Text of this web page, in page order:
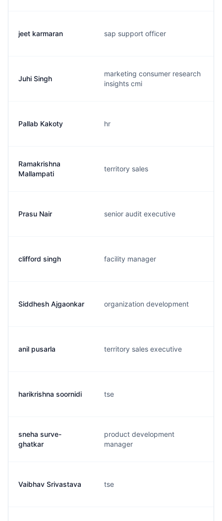
jeet karmaran sap support officer
Juhi Singh
marketing consumer research
insights cmi
Pallab Kakoty hr
Ramakrishna
Mallampati
territory sales
Prasu Nair senior audit executive
clifford singh facility manager
Siddhesh Ajgaonkar organization development
anil pusarla territory sales executive
harikrishna soornidi tse
sneha surve-
ghatkar
product development
manager
Vaibhav Srivastava tse